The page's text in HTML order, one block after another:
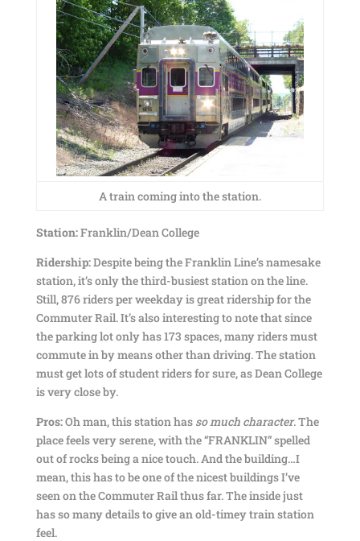
A train coming into the station.
Station:Franklin/Dean College
Ridership:Despite being the Franklin Line’s namesake
station, it’s only the third-busiest station on the line.
Still, 876 riders per weekday is great ridership for the
Commuter Rail. It’s also interesting to note that since
the parking lot only has 173 spaces, many riders must
commute in by means other than driving. The station
must get lots of student riders for sure, as Dean College
is very close by.
Pros:Oh man, this station has so much character. The
place feels very serene, with the “FRANKLIN” spelled
out of rocks being a nice touch. And the building…I
mean, this has to be one of the nicest buildings I’ve
seen on the Commuter Rail thus far. The inside just
has so many details to give an old-timey train station
feel.